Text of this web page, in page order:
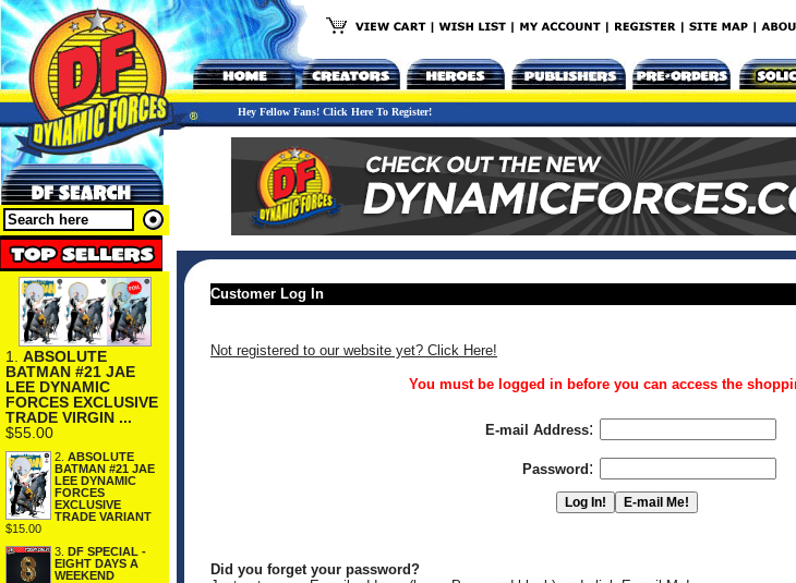
Hey Fellow Fans! Click Here To Register!
1. ABSOLUTE
BATMAN #21 JAE
LEE DYNAMIC
FORCES EXCLUSIVE
TRADE VIRGIN ...
$55.00
2. ABSOLUTE
BATMAN #21 JAE
LEE DYNAMIC
FORCES
EXCLUSIVE
TRADE VARIANT
$15.00
3. DF SPECIAL -
EIGHT DAYS A
WEEKEND
Customer Log In
Not registered to our website yet? Click Here!
You must be logged in before you can access the
E-mail Address:
Password :
Did you forget your password?